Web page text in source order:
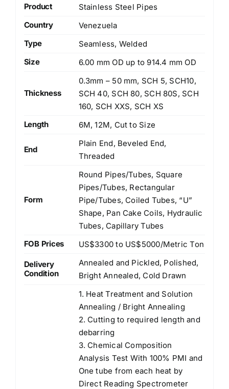
Product
Stainless Steel Pipes
Country
Venezuela
Type
Seamless, Welded
Size
6.00 mm OD up to 914.4 mm OD
Thickness
0.3mm – 50 mm, SCH 5, SCH10,
SCH 40, SCH 80, SCH 80S, SCH
160, SCH XXS, SCH XS
Length
6M, 12M, Cut to Size
End
Plain End, Beveled End,
Threaded
Form
Round Pipes/Tubes, Square
Pipes/Tubes, Rectangular
Pipe/Tubes, Coiled Tubes, “U”
Shape, Pan Cake Coils, Hydraulic
Tubes, Capillary Tubes
FOB Prices
US$3300 to US$5000/Metric Ton
Delivery
Condition
Annealed and Pickled, Polished,
Bright Annealed, Cold Drawn
1. Heat Treatment and Solution
Annealing / Bright Annealing
2. Cutting to required length and
debarring
3. Chemical Composition
Analysis Test With 100% PMI and
One tube from each heat by
Direct Reading Spectrometer